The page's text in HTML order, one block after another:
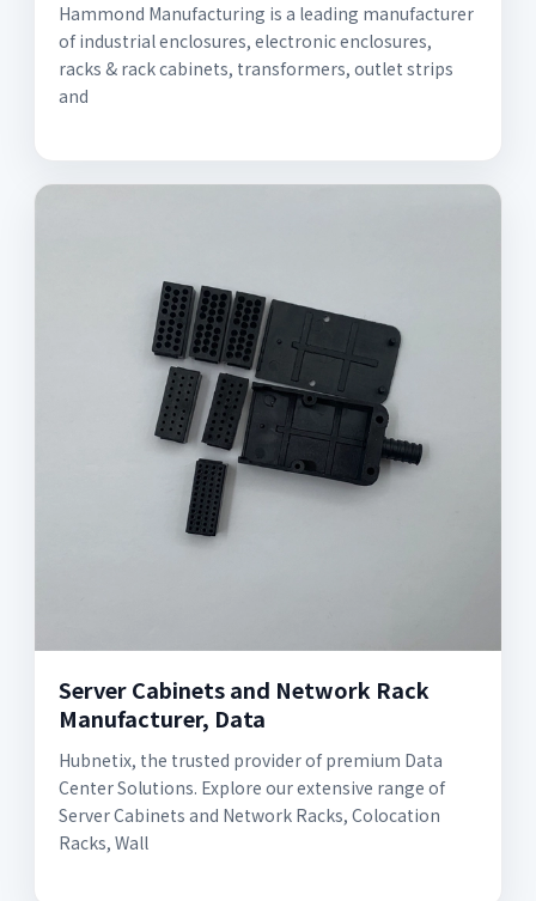
Hammond Manufacturing is a leading manufacturer
of industrial enclosures, electronic enclosures,
racks & rack cabinets, transformers, outlet strips
and
Server Cabinets and Network Rack
Manufacturer, Data
Hubnetix, the trusted provider of premium Data
Center Solutions. Explore our extensive range of
Server Cabinets and Network Racks, Colocation
Racks, Wall